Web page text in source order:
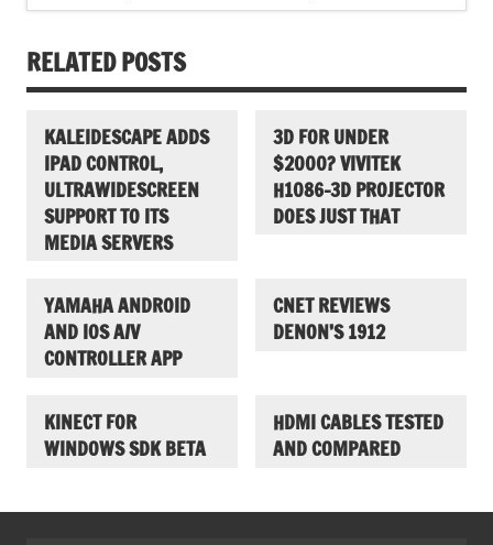
RELATED POSTS
KALEIDESCAPE ADDS
IPAD CONTROL,
ULTRAWIDESCREEN
SUPPORT TO ITS
MEDIA SERVERS
3D FOR UNDER
$2000? VIVITEK
H1086-3D PROJECTOR
DOES JUST THAT
YAMAHA ANDROID
AND IOS A/V
CONTROLLER APP
CNET REVIEWS
DENON’S 1912
KINECT FOR
WINDOWS SDK BETA
HDMI CABLES TESTED
AND COMPARED